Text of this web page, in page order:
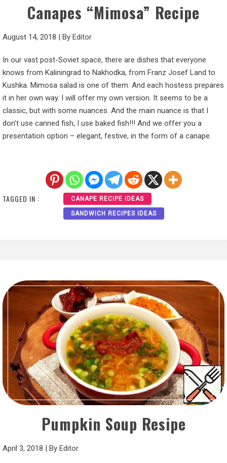
Canapes “Mimosa” Recipe
August 14, 2018 | By Editor
In our vast post-Soviet space, there are dishes that everyone
knows from Kaliningrad to Nakhodka, from Franz Josef Land to
Kushka. Mimosa salad is one of them. And each hostess prepares
it in her own way. I will offer my own version. It seems to be a
classic, but with some nuances. And the main nuance is that I
don’t use canned fish, I use baked fish!!! And we offer you a
presentation option – elegant, festive, in the form of a canape.
TAGGED IN : CANAPE RECIPE IDEAS
SANDWICH RECIPES IDEAS
Pumpkin Soup Resipe
April 3, 2018 | By Editor